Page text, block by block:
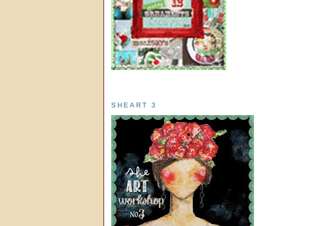
SHEART 3